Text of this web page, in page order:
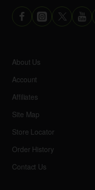
About Us
Account
Affiliates
Site Map
Store Locator
Order History
Contact Us